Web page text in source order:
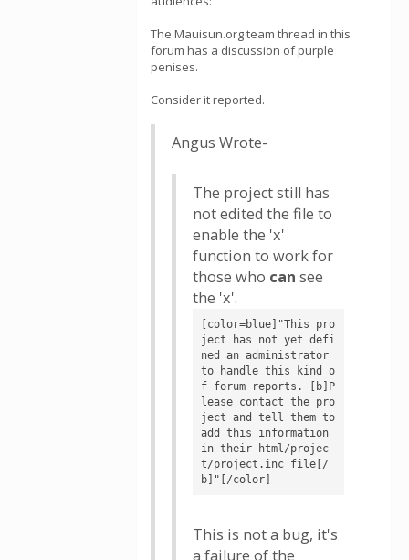
The Mauisun.org team thread in this
forum has a discussion of purple
penises.
Consider it reported.
Angus Wrote-
The project still has
not edited the file to
enable the 'x'
function to work for
those who can see
the 'x'.
[color=blue]"This pro
ject has not yet defi
ned an administrator
to handle this kind o
f forum reports. [b]P
lease contact the pro
ject and tell them to
add this information
in their html/projec
t/project.inc file[/
b]"[/color]
This is not a bug, it's
a failure of the